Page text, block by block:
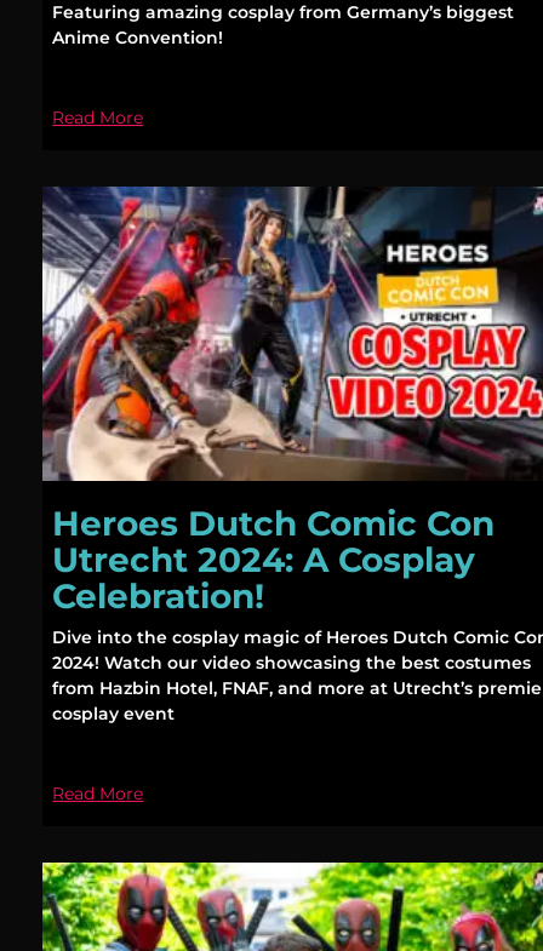
Featuring amazing cosplay from Germany’s biggest
Anime Convention!
Read More
Heroes Dutch Comic Con
Utrecht 2024: A Cosplay
Celebration!
Dive into the cosplay magic of Heroes Dutch Comic
2024! Watch our video showcasing the best costumes
from Hazbin Hotel, FNAF, and more at Utrecht’s
cosplay event
Read More